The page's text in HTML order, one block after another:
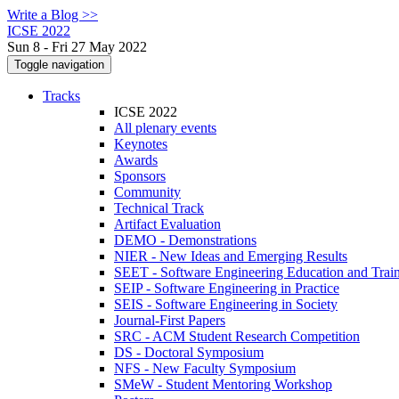
Write a Blog >>
ICSE 2022
Sun 8 - Fri 27 May 2022
Toggle navigation
Tracks
ICSE 2022
All plenary events
Keynotes
Awards
Sponsors
Community
Technical Track
Artifact Evaluation
DEMO - Demonstrations
NIER - New Ideas and Emerging Results
SEET - Software Engineering Education and
SEIP - Software Engineering in Practice
SEIS - Software Engineering in Society
Journal-First Papers
SRC - ACM Student Research Competition
DS - Doctoral Symposium
NFS - New Faculty Symposium
SMeW - Student Mentoring Workshop